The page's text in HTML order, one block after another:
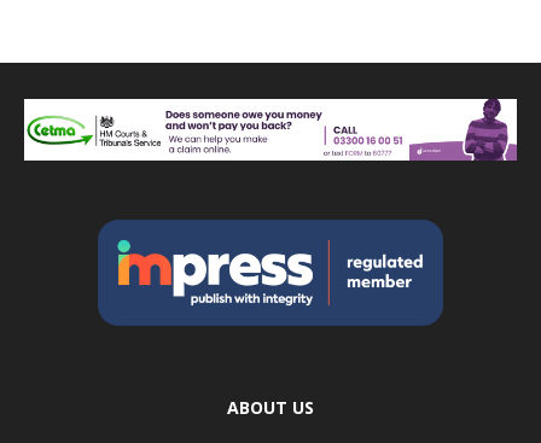
ABOUT US